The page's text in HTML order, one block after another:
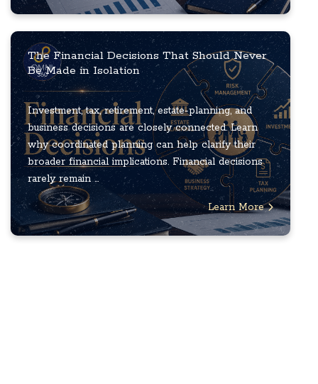
The Financial Decisions That Should Never
Be Made in Isolation
Investment, tax, retirement, estate-planning, and
business decisions are closely connected. Learn
why coordinated planning can help clarify their
broader financial implications. Financial decisions
rarely remain ...
Learn More